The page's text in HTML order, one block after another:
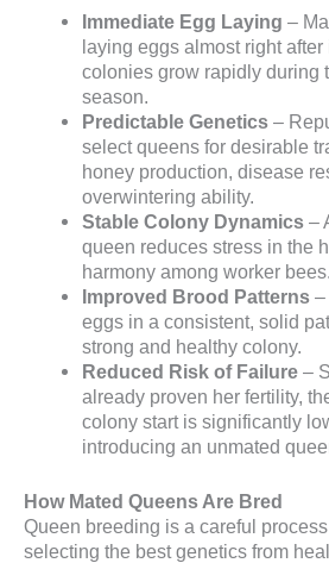
Immediate Egg Laying –
laying eggs almost right
colonies grow rapidly during
season.
Predictable Genetics –
select queens for desirable
honey production, disease
overwintering ability.
Stable Colony Dynamics –
queen reduces stress in the
harmony among worker bees.
Improved Brood Patterns –
eggs in a consistent, solid
strong and healthy colony.
Reduced Risk of Failure –
already proven her fertility,
colony start is significantly
introducing an unmated
How Mated Queens Are Bred
Queen breeding is a careful
selecting the best genetics from